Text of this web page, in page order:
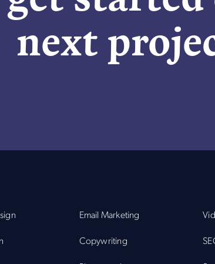
next
Email Marketing
Copywriting